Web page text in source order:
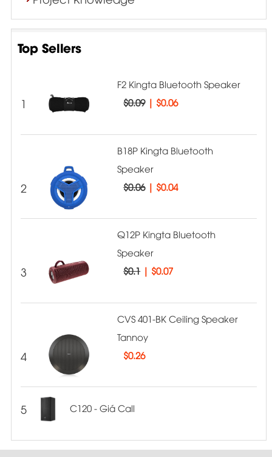
Top Sellers
1
F2 Kingta Bluetooth Speaker
$0.09| $0.06
2
B18P Kingta Bluetooth
Speaker
$0.06| $0.04
3
Q12P Kingta Bluetooth
Speaker
$0.1| $0.07
4
CVS 401-BK Ceiling Speaker
Tannoy
$0.26
5 C120 - Giá Call